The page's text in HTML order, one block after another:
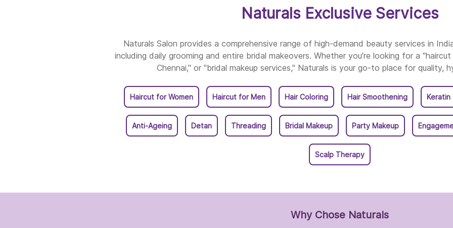
Naturals Salon In
Naturals Exclusive Services
Naturals Salon provides a comprehensive range of high-demand beauty services in
including daily grooming and entire bridal makeovers. Whether you're looking for a
Chennai," or "bridal makeup services," Naturals is your go-to place for quality,
Haircut for Women Haircut for Men Hair Coloring Hair Smoothening Keratin
Anti-Ageing Detan Threading Bridal Makeup Party Makeup
Scalp Therapy
Why Chose Naturals